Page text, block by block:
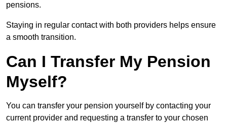
pensions.
Staying in regular contact with both providers helps ensure
a smooth transition.
Can I Transfer My Pension
Myself?
You can transfer your pension yourself by contacting your
current provider and requesting a transfer to your chosen